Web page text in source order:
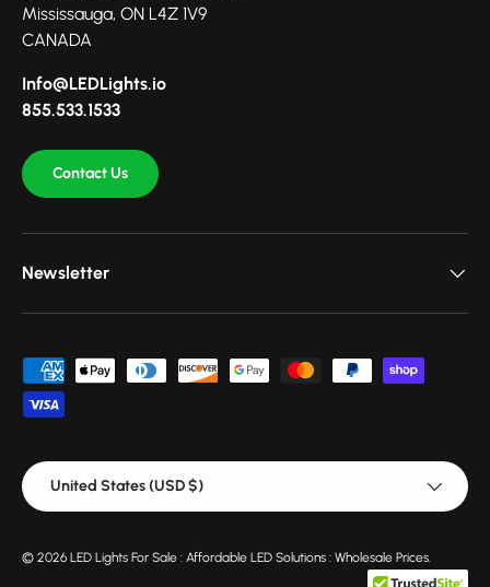
Mississauga, ON L4Z 1V9
CANADA
Info@LEDLights.io
855.533.1533
Contact Us
Newsletter
Payment methods accepted
Country/Region
United States (USD $)
© 2026 LED Lights For Sale : Affordable LED Solutions : Wholesale Prices.